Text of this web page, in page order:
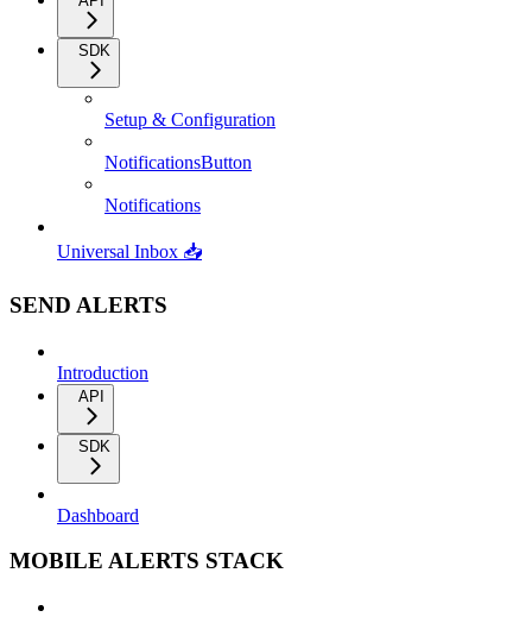
SDK
Setup & Configuration
NotificationsButton
Notifications
Universal Inbox 📥
SEND ALERTS
Introduction
API
SDK
Dashboard
MOBILE ALERTS STACK